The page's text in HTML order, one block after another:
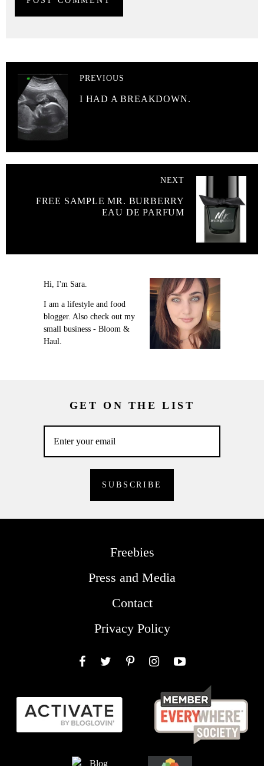
PREVIOUS
I HAD A BREAKDOWN.
NEXT
FREE SAMPLE MR. BURBERRY
EAU DE PARFUM
Hi, I'm Sara.
I am a lifestyle and food
blogger. Also check out my
small business - Bloom &
Haul.
GET ON THE LIST
Freebies
Press and Media
Contact
Privacy Policy